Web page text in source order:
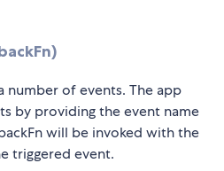
number of events. The app
by providing the event name
will be invoked with the
triggered event.